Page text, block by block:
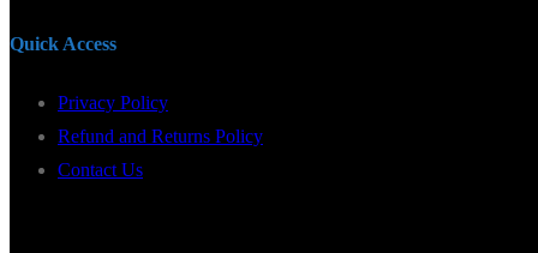
Quick Access
Privacy Policy
Refund and Returns Policy
Contact Us